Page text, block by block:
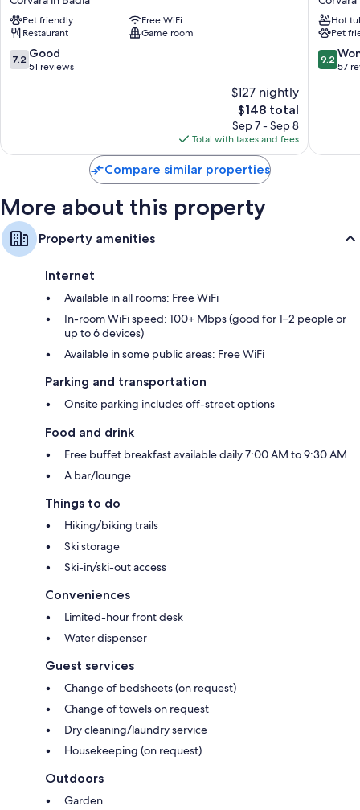
Corvara
Corvara
in
Badia
Pet friendly
Free WiFi
Restaurant
Game room
7.2
out
7.2 Good
51 reviews
$127 nightly
The
price
is
$148
$148 total
Sep 7 - Sep 8
Total with taxes and fees
Fanes
Corvara
in
Badia
Hot
Pet
9.2
out
9.2
57
Compare similar properties
More about this property
Property amenities
Internet
Available in all rooms: Free WiFi
In-room WiFi speed: 100+ Mbps (good for 1–2 people or
up to 6 devices)
Available in some public areas: Free WiFi
Parking and transportation
Onsite parking includes off-street options
Food and drink
Free buffet breakfast available daily 7:00 AM to 9:30 AM
A bar/lounge
Things to do
Hiking/biking trails
Ski storage
Ski-in/ski-out access
Conveniences
Limited-hour front desk
Water dispenser
Guest services
Change of bedsheets (on request)
Change of towels on request
Dry cleaning/laundry service
Housekeeping (on request)
Outdoors
Garden